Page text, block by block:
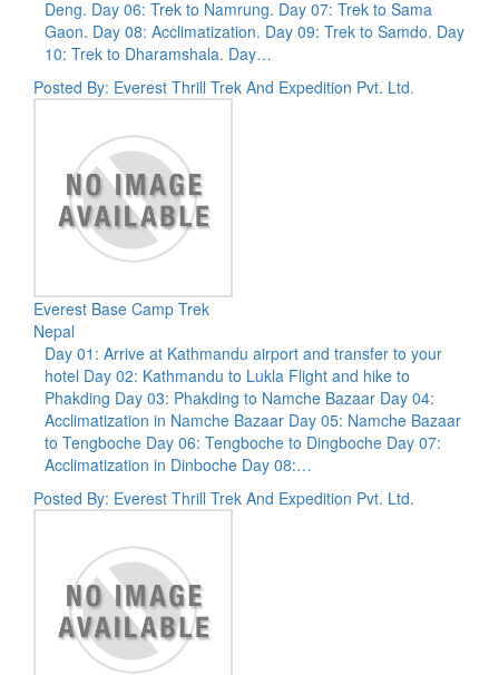
Deng. Day 06: Trek to Namrung. Day 07: Trek to Sama
Gaon. Day 08: Acclimatization. Day 09: Trek to Samdo. Day
10: Trek to Dharamshala. Day…
Posted By: Everest Thrill Trek And Expedition Pvt. Ltd.
Everest Base Camp Trek
Nepal
Day 01: Arrive at Kathmandu airport and transfer to your
hotel Day 02: Kathmandu to Lukla Flight and hike to
Phakding Day 03: Phakding to Namche Bazaar Day 04:
Acclimatization in Namche Bazaar Day 05: Namche Bazaar
to Tengboche Day 06: Tengboche to Dingboche Day 07:
Acclimatization in Dinboche Day 08:…
Posted By: Everest Thrill Trek And Expedition Pvt. Ltd.